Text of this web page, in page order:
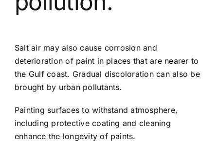
Salt air may also cause corrosion and
deterioration of paint in places that are nearer to
the Gulf coast. Gradual discoloration can also be
brought by urban pollutants.
Painting surfaces to withstand atmosphere,
including protective coating and cleaning
enhance the longevity of paints.